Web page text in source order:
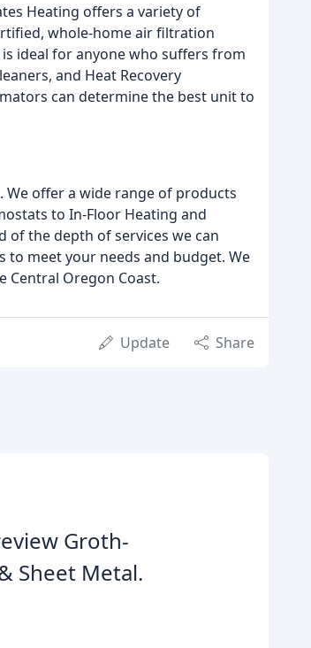
Heating offers a variety of
whole-home air filtration
ideal for anyone who suffers from
and Heat Recovery
can determine the best unit to
offer a wide range of products
to In-Floor Heating and
of the depth of services we can
meet your needs and budget. We
Central Oregon Coast.
Update Share
Groth-
Sheet Metal.